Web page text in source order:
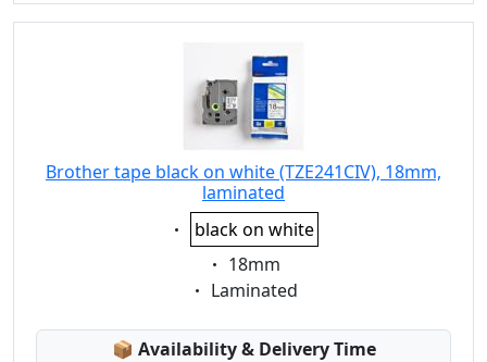
Brother tape black on white (TZE241CIV), 18mm,
laminated
Eigenschaft:
black on white
Eigenschaft:
18mm
Eigenschaft:
Laminated
📦 Lagerstatus:
Availability & Delivery Time